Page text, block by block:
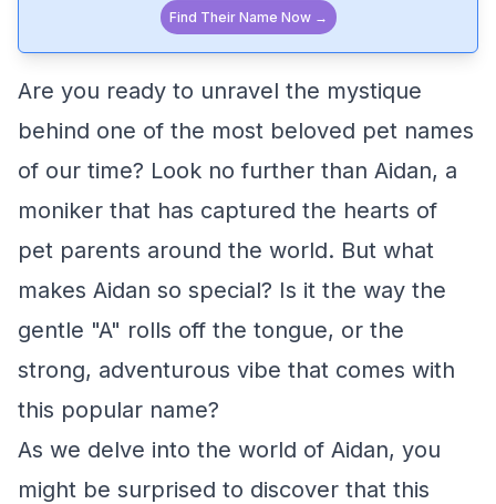
Find Their Name Now →
Are you ready to unravel the mystique
behind one of the most beloved pet names
of our time? Look no further than Aidan, a
moniker that has captured the hearts of
pet parents around the world. But what
makes Aidan so special? Is it the way the
gentle "A" rolls off the tongue, or the
strong, adventurous vibe that comes with
this popular name?
As we delve into the world of Aidan, you
might be surprised to discover that this